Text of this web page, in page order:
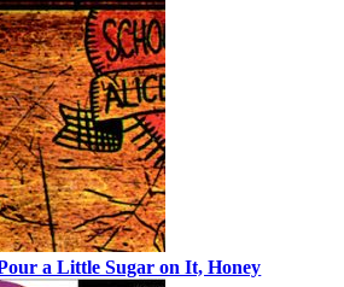
a Little Sugar on It, Honey